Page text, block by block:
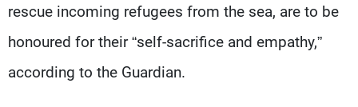
rescue incoming refugees from the sea, are to be
honoured for their “self-sacrifice and empathy,”
according to the Guardian.